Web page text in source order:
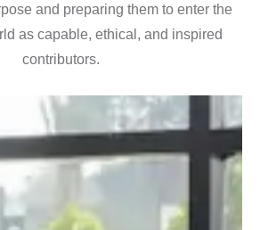
and preparing them to enter the
as capable, ethical, and inspired
contributors.